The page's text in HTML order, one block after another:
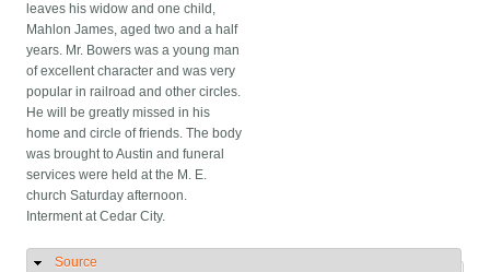
leaves his widow and one child,
Mahlon James, aged two and a half
years. Mr. Bowers was a young man
of excellent character and was very
popular in railroad and other circles.
He will be greatly missed in his
home and circle of friends. The body
was brought to Austin and funeral
services were held at the M. E.
church Saturday afternoon.
Interment at Cedar City.
Hide
Source